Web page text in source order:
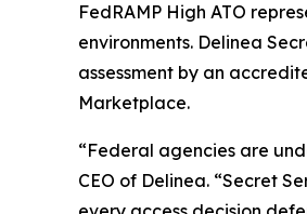
FedRAMP High ATO
environments. Delinea
assessment by an
Marketplace.
“Federal agencies are
CEO of Delinea. “Secret